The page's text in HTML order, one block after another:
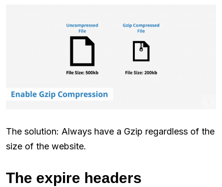
The solution: Always have a Gzip regardless of the
size of the website.
The expire headers